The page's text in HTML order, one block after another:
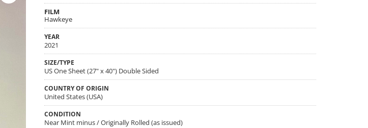
FILM
Hawkeye
YEAR
2021
SIZE/TYPE
US One Sheet (27" x 40") Double Sided
COUNTRY OF ORIGIN
United States (USA)
CONDITION
Near Mint minus / Originally Rolled (as issued)